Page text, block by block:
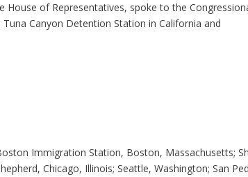
House of Representatives, spoke to the
Canyon Detention Station in California and
Immigration Station, Boston, Massachusetts;
Chicago, Illinois; Seattle, Washington; San